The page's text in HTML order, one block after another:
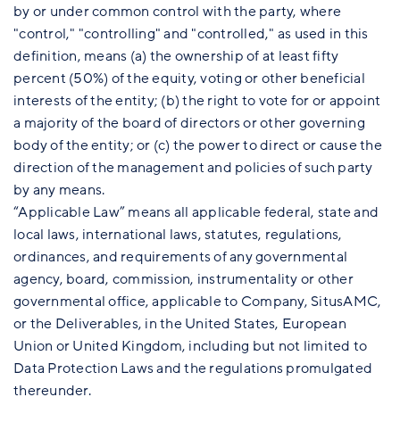
by or under common control with the party, where
"control," "controlling" and "controlled," as used in this
definition, means (a) the ownership of at least fifty
percent (50%) of the equity, voting or other beneficial
interests of the entity; (b) the right to vote for or appoint
a majority of the board of directors or other governing
body of the entity; or (c) the power to direct or cause the
direction of the management and policies of such party
by any means.
“Applicable Law” means all applicable federal, state and
local laws, international laws, statutes, regulations,
ordinances, and requirements of any governmental
agency, board, commission, instrumentality or other
governmental office, applicable to Company, SitusAMC,
or the Deliverables, in the United States, European
Union or United Kingdom, including but not limited to
Data Protection Laws and the regulations promulgated
thereunder.